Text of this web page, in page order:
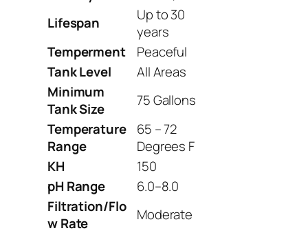
Lifespan
Up to 30
years
Temperment
Peaceful
Tank Level
All Areas
Minimum
Tank Size
75 Gallons
Temperature
Range
65 – 72
Degrees F
KH
150
pH Range
6.0–8.0
Filtration/Flo
w Rate
Moderate